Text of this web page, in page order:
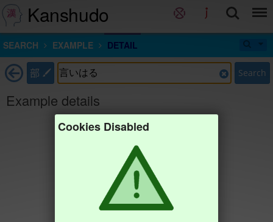
Kanshudo
SEARCH EXAMPLE DETAIL
部 Search
Example details
Cookies Disabled